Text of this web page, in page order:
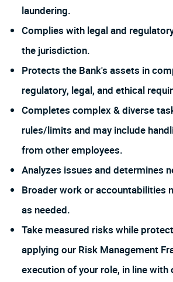
laundering.
Complies with legal and
the jurisdiction.
Protects the Bank's assets in
regulatory, legal, and ethical
Completes complex & diverse
rules/limits and may include
from other employees.
Analyzes issues and determines
Broader work or accountabilities
as needed.
Take measured risks while
applying our Risk Management
execution of your role, in line with